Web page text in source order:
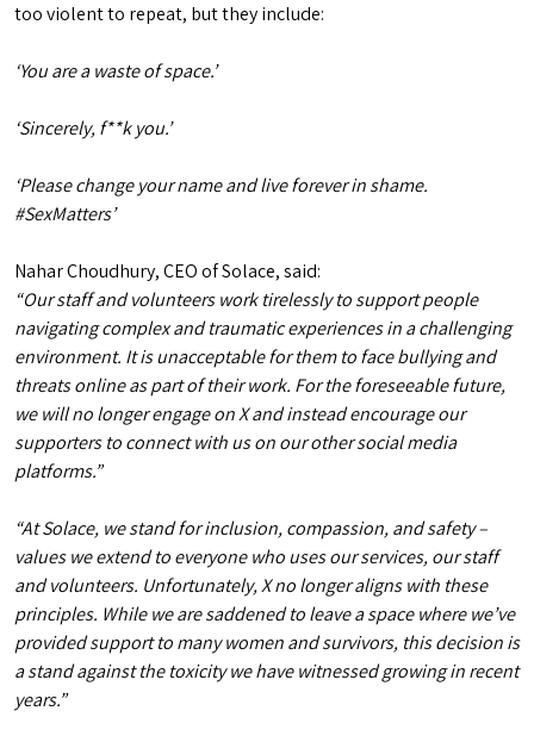
too violent to repeat, but they include:
‘You are a waste of space.’
‘Sincerely, f**k you.’
‘Please change your name and live forever in shame.
#SexMatters’
Nahar Choudhury, CEO of Solace, said:
“Our staff and volunteers work tirelessly to support people
navigating complex and traumatic experiences in a challenging
environment. It is unacceptable for them to face bullying and
threats online as part of their work. For the foreseeable future,
we will no longer engage on X and instead encourage our
supporters to connect with us on our other social media
platforms.”
“At Solace, we stand for inclusion, compassion, and safety –
values we extend to everyone who uses our services, our staff
and volunteers. Unfortunately, X no longer aligns with these
principles. While we are saddened to leave a space where we’ve
provided support to many women and survivors, this decision is
a stand against the toxicity we have witnessed growing in recent
years.”